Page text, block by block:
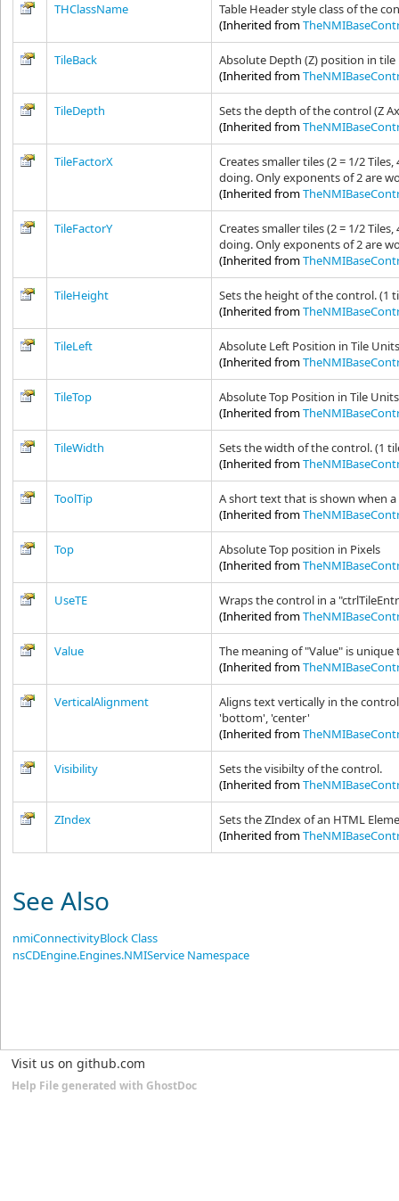
THClassName
Table Header style class of the
(Inherited from
TileBack
Absolute Depth (Z) position in
(Inherited from
TileDepth
Sets the depth of the control (Z
(Inherited from
TileFactorX
Creates smaller tiles (2 = 1/2
doing. Only exponents of 2 are
(Inherited from
TileFactorY
Creates smaller tiles (2 = 1/2
doing. Only exponents of 2 are
(Inherited from
TileHeight
Sets the height of the control. (1
(Inherited from
TileLeft
Absolute Left Position in Tile
(Inherited from
TileTop
Absolute Top Position in Tile Units
(Inherited from
TileWidth
Sets the width of the control. (1
(Inherited from
ToolTip
A short text that is shown when
(Inherited from
Top
Absolute Top position in Pixels
(Inherited from
UseTE
Wraps the control in a
(Inherited from
Value
The meaning of "Value" is
(Inherited from
VerticalAlignment
Aligns text vertically in the
'bottom', 'center'
(Inherited from
Visibility
Sets the visibilty of the control.
(Inherited from
ZIndex
Sets the ZIndex of an HTML
(Inherited from
See Also
nmiConnectivityBlock Class
nsCDEngine.Engines.NMIService Namespace
Visit us on github.com
Help File generated with GhostDoc